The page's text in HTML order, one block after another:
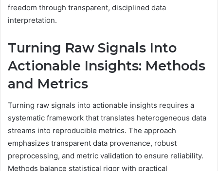
freedom through transparent, disciplined data
interpretation.
Turning Raw Signals Into
Actionable Insights: Methods
and Metrics
Turning raw signals into actionable insights requires a
systematic framework that translates heterogeneous data
streams into reproducible metrics. The approach
emphasizes transparent data provenance, robust
preprocessing, and metric validation to ensure reliability.
Methods balance statistical rigor with practical